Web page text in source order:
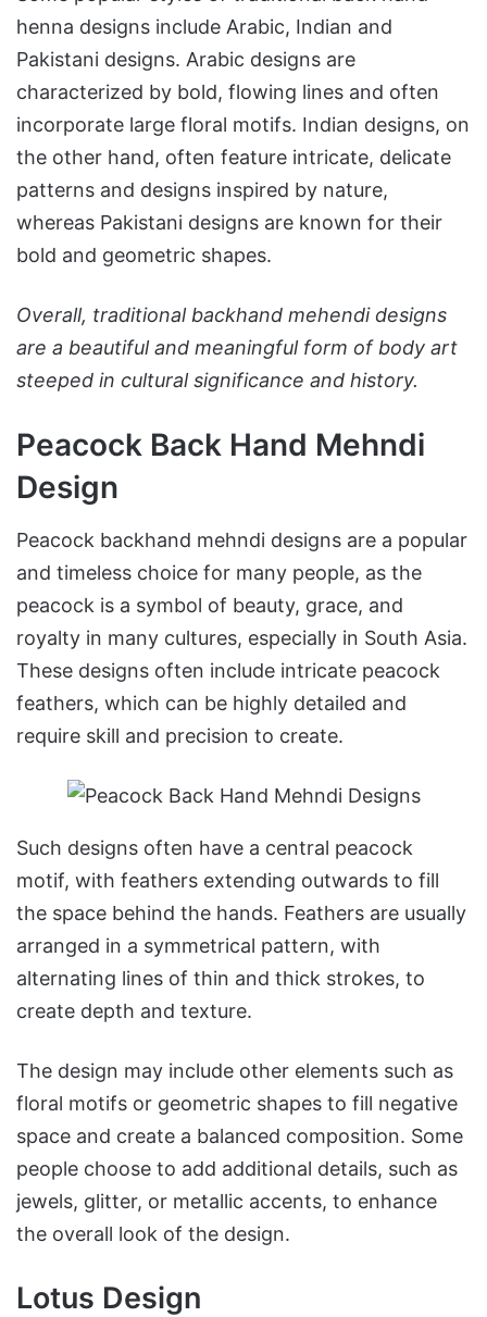
henna designs include Arabic, Indian and
Pakistani designs. Arabic designs are
characterized by bold, flowing lines and often
incorporate large floral motifs. Indian designs, on
the other hand, often feature intricate, delicate
patterns and designs inspired by nature,
whereas Pakistani designs are known for their
bold and geometric shapes.
Overall, traditional backhand mehendi designs
are a beautiful and meaningful form of body art
steeped in cultural significance and history.
Peacock Back Hand Mehndi
Design
Peacock backhand mehndi designs are a popular
and timeless choice for many people, as the
peacock is a symbol of beauty, grace, and
royalty in many cultures, especially in South Asia.
These designs often include intricate peacock
feathers, which can be highly detailed and
require skill and precision to create.
Such designs often have a central peacock
motif, with feathers extending outwards to fill
the space behind the hands. Feathers are usually
arranged in a symmetrical pattern, with
alternating lines of thin and thick strokes, to
create depth and texture.
The design may include other elements such as
floral motifs or geometric shapes to fill negative
space and create a balanced composition. Some
people choose to add additional details, such as
jewels, glitter, or metallic accents, to enhance
the overall look of the design.
Lotus Design